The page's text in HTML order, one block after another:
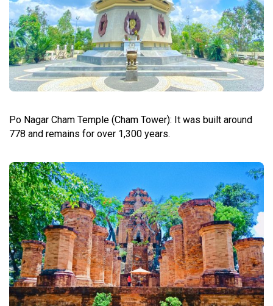
Po Nagar Cham Temple (Cham Tower): It was built around
778 and remains for over 1,300 years.